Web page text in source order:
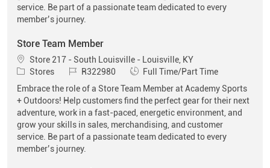
service. Be part of a passionate team dedicated to every
member’s journey.
Store Team Member
Location
Store 217 - South Louisville - Louisville, KY
Category
Stores Job IdR322980 Job Type
Full Time/Part Time
Embrace the role of a Store Team Member at Academy Sports
+ Outdoors! Help customers find the perfect gear for their next
adventure, work in a fast-paced, energetic environment, and
grow your skills in sales, merchandising, and customer
service. Be part of a passionate team dedicated to every
member’s journey.